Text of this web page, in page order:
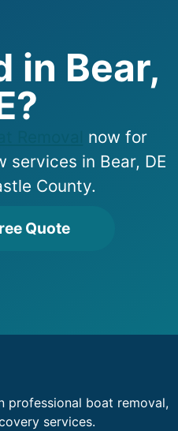
in Bear,
now for
services in Bear, DE
County.
Quote
professional boat removal,
services.